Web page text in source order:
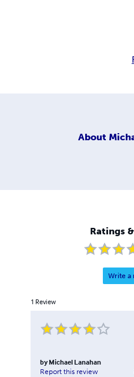
About
Ratings
Write a
1 Review
by Michael Lanahan
Report this review